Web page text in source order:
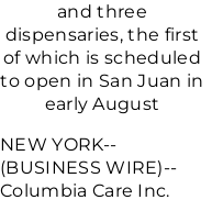
and three
dispensaries, the first
of which is scheduled
to open in San Juan in
early August
NEW YORK--
(BUSINESS WIRE)--
Columbia Care Inc.